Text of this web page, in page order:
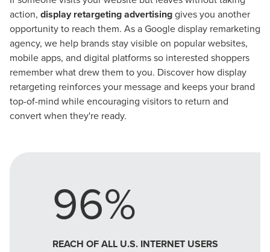
action, display retargeting advertisinggives you another
opportunity to reach them. As a Google display remarketing
agency, we help brands stay visible on popular websites,
mobile apps, and digital platforms so interested shoppers
remember what drew them to you. Discover how display
retargeting reinforces your message and keeps your brand
top-of-mind while encouraging visitors to return and
convert when they're ready.
96%
REACH OF ALL U.S. INTERNET USERS